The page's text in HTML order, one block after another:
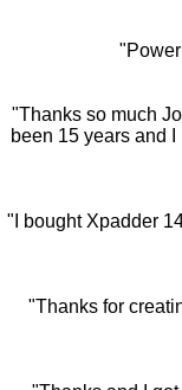
"Thanks so much
been 15 years and
"I bought Xpadder
"Thanks for